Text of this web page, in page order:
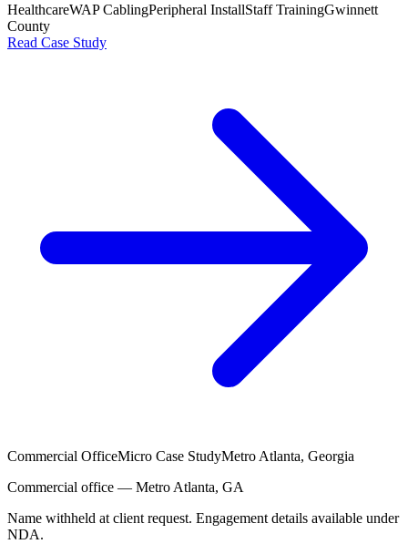
HealthcareWAP CablingPeripheral InstallStaff TrainingGwinnett
County
Read Case Study
Commercial OfficeMicro Case StudyMetro Atlanta, Georgia
Commercial office — Metro Atlanta, GA
Name withheld at client request. Engagement details available under
NDA.